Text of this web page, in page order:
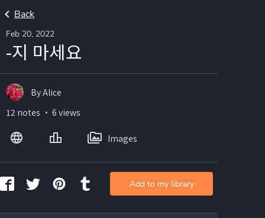
Back
Feb 20, 2022
-지 마세요
By Alice
12 notes ・ 6 views
Images
Add to my library